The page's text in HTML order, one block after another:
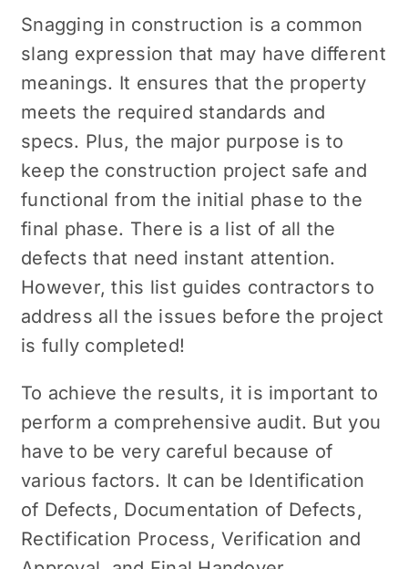
Snagging in construction is a common
slang expression that may have different
meanings. It ensures that the property
meets the required standards and
specs. Plus, the major purpose is to
keep the construction project safe and
functional from the initial phase to the
final phase. There is a list of all the
defects that need instant attention.
However, this list guides contractors to
address all the issues before the project
is fully completed!
To achieve the results, it is important to
perform a comprehensive audit. But you
have to be very careful because of
various factors. It can be Identification
of Defects, Documentation of Defects,
Rectification Process, Verification and